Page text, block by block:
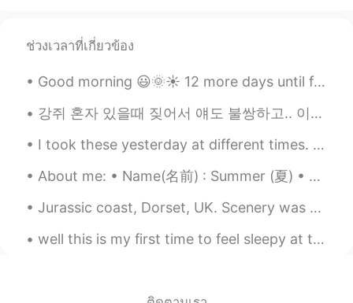
ช่วงเวลาที่เกี่ยวข้อง
Good morning 😃🌞☀️ 12 more days until fall break ! Oh, lord knows i need it ! Remember, to be...
강쥐 혼자 있을때 짖어서 얘도 불쌍하고.. 이웃들도 너무 이해가 되고... 나도 할 수 있는게 없고 하.... 혼자 키우다보니 이런 문제가 너무 어렵다ㅜ 이거 문에다가 붙이고...
I took these yesterday at different times. ~ 그 무엇도 너만큼 예쁜 것이 없었다오늘 밤,떠오른 달이 내는 빛이 너에게 닿으 면 환상적일 ...
About me: • Name(名前) : Summer (夏) • Where are you from?(出身) : US • Height (背の高さ) : 154cm • Birthd...
Jurassic coast, Dorset, UK. Scenery was absolutely stunning, great coastal paths and also some ...
well this is my first time to feel sleepy at this time 😂😂. so I will sleep now although it is on...